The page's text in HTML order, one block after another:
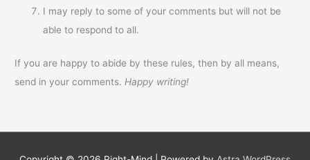
I may reply to some of your comments but will not be
able to respond to all.
If you are happy to abide by these rules, then by all means,
send in your comments. Happy writing!